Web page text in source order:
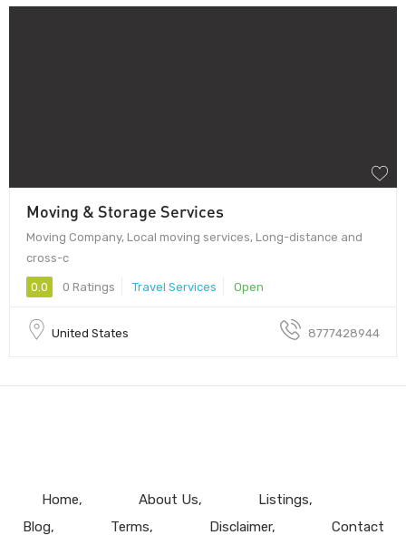
Moving & Storage Services
Moving Company, Local moving services, Long-distance and
cross-c
0.0 0 Ratings Travel Services Open
United States 8777428944
Home About Us
Listings
Blog
Terms Disclaimer Contact